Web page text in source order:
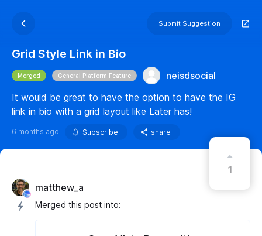
Submit Suggestion
Grid Style Link in Bio
Merged General Platform Feature
neisdsocial
It would be great to have the option to have the IG
link in bio with a grid layout like Later has!
6 months ago Subscribe share
1
matthew_a
Merged this post into: